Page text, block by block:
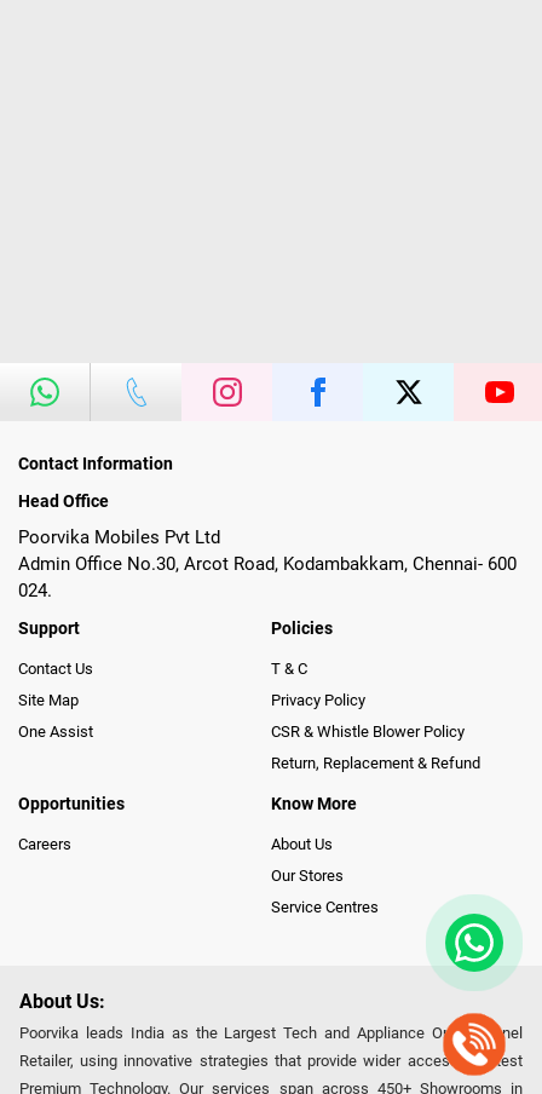
Contact Information
Head Office
Poorvika Mobiles Pvt Ltd
Admin Office No.30, Arcot Road, Kodambakkam, Chennai- 600
024.
Support
Contact Us
Site Map
One Assist
Policies
T & C
Privacy Policy
CSR & Whistle Blower Policy
Return, Replacement & Refund
Opportunities
Careers
Know More
About Us
Our Stores
Service Centres
About Us:
Poorvika leads India as the Largest Tech and Appliance Omnichannel
Retailer, using innovative strategies that provide wider access to latest
Premium Technology. Our services span across 450+ Showrooms in